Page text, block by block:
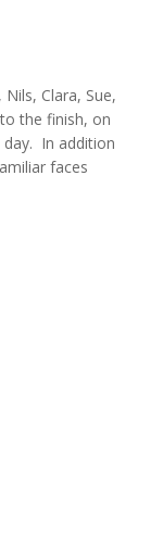
Clara, Sue,
the finish, on
In addition
faces